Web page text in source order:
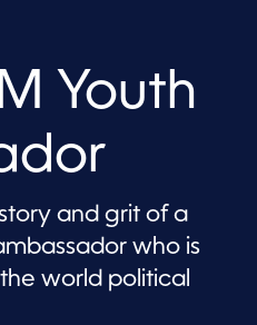
Youth
and grit of a
who is
world political